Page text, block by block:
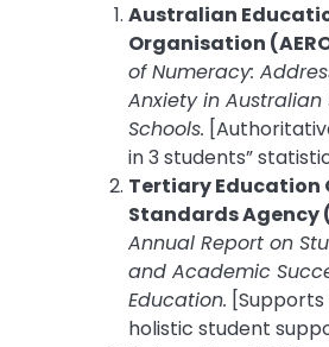
Australian
Organisation
of Numeracy:
Anxiety in Australian
Schools.
in 3 students”
Tertiary Education
Standards Agency
Annual Report on
and Academic
Education.
holistic student